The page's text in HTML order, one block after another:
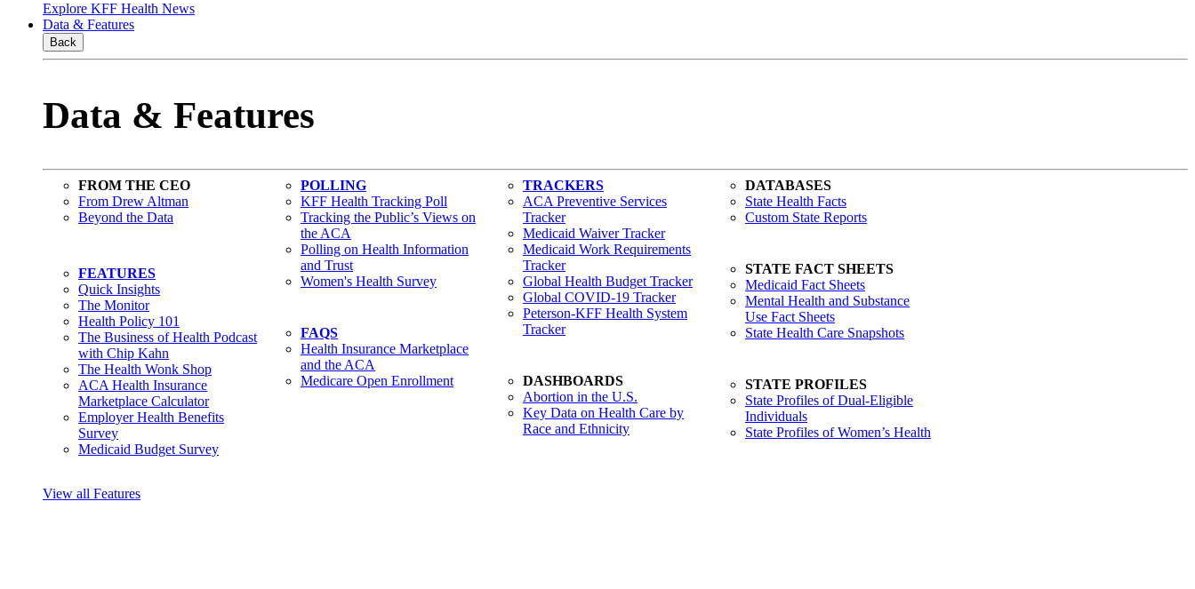
Explore KFF Health News
Data & Features
Back
Data & Features
FROM THE CEO
From Drew Altman
Beyond the Data
FEATURES
Quick Insights
The Monitor
Health Policy 101
The Business of Health Podcast
with Chip Kahn
The Health Wonk Shop
ACA Health Insurance
Marketplace Calculator
Employer Health Benefits
Survey
Medicaid Budget Survey
POLLING
KFF Health Tracking Poll
Tracking the Public’s Views on
the ACA
Polling on Health Information
and Trust
Women's Health Survey
FAQS
Health Insurance Marketplace
and the ACA
Medicare Open Enrollment
TRACKERS
ACA Preventive Services
Tracker
Medicaid Waiver Tracker
Medicaid Work Requirements
Tracker
Global Health Budget Tracker
Global COVID-19 Tracker
Peterson-KFF Health System
Tracker
DASHBOARDS
Abortion in the U.S.
Key Data on Health Care by
Race and Ethnicity
DATABASES
State Health Facts
Custom State Reports
STATE FACT SHEETS
Medicaid Fact Sheets
Mental Health and Substance
Use Fact Sheets
State Health Care Snapshots
STATE PROFILES
State Profiles of Dual-Eligible
Individuals
State Profiles of Women’s Health
View all Features